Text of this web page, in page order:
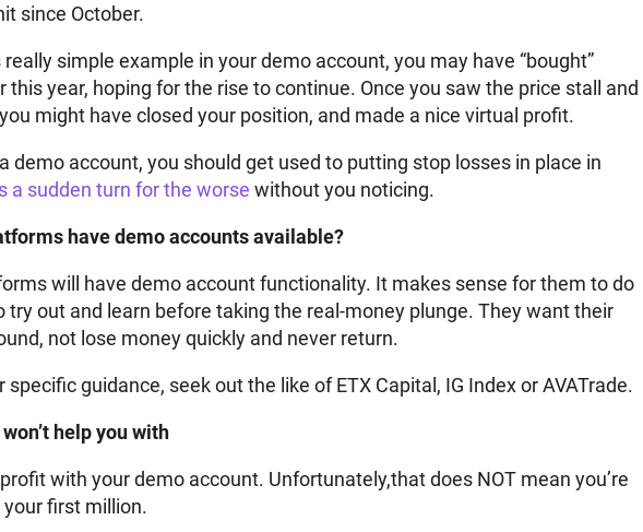
since October.
simple example in your demo account, you may have “bought”
this year, hoping for the rise to continue. Once you saw the price stall and
might have closed your position, and made a nice virtual profit.
demo account, you should get used to putting stop losses in place in
a sudden turn for the worse without you noticing.
have demo accounts available?
will have demo account functionality. It makes sense for them to do
try out and learn before taking the real-money plunge. They want their
not lose money quickly and never return.
guidance, seek out the like of ETX Capital, IG Index or AVATrade.
help you with
with your demo account. Unfortunately,that does NOT mean you’re
first million.